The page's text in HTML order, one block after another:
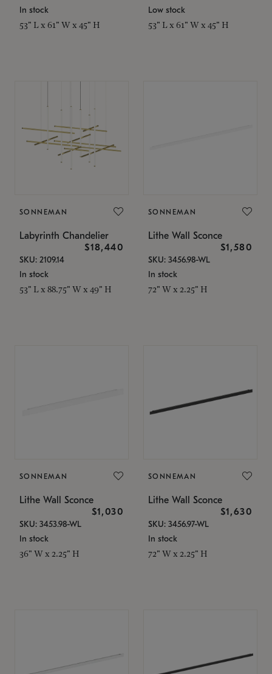
In stock
53" L x 61" W x 45" H
Low stock
53" L x 61" W x 45" H
SONNEMAN
Labyrinth Chandelier
$18,440
SKU: 2109.14
In stock
53" L x 88.75" W x 49" H
SONNEMAN
Lithe Wall Sconce
$1,580
SKU: 3456.98-WL
In stock
72" W x 2.25" H
SONNEMAN
Lithe Wall Sconce
$1,030
SKU: 3453.98-WL
In stock
36" W x 2.25" H
SONNEMAN
Lithe Wall Sconce
$1,630
SKU: 3456.97-WL
In stock
72" W x 2.25" H